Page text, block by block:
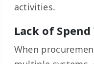
activities.
Lack of
When